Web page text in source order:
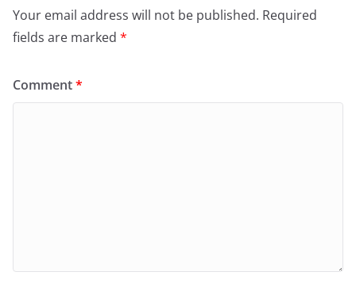
Your email address will not be published. Required
fields are marked *
Comment*